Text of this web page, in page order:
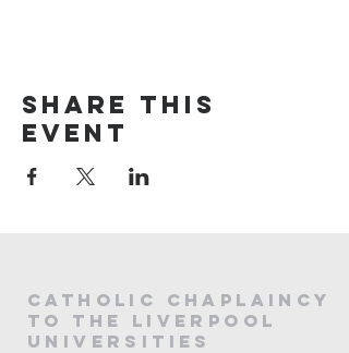
Share this
event
CATHOLIC CHAPLAINCY
to the LIVERPOOL
universities